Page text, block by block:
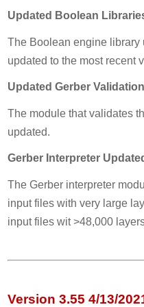
Updated Boolean
The Boolean engine
updated to the most recent
Updated Gerber
The module that validates
updated.
Gerber Interpreter
The Gerber interpreter
input files with very large
input files wit >48,000
Version 3.55 4/13/